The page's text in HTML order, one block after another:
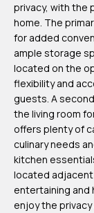
privacy, with the
home. The
for added
ample storage
located on the
flexibility and
guests. A
the living room
offers plenty of
culinary needs
kitchen
located
entertaining and
enjoy the